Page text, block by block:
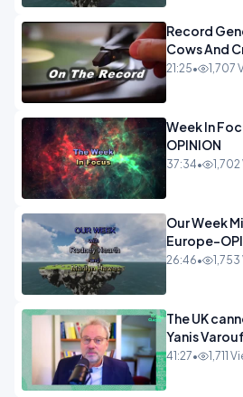
Record
Cows And
21:25• 1,707
Week In Focus Unite The Right
OPINION
37:34•
Our Week
Europe-
26:46•
The UK
Yanis Varoufakis
Munchau _
41:27• 1,711